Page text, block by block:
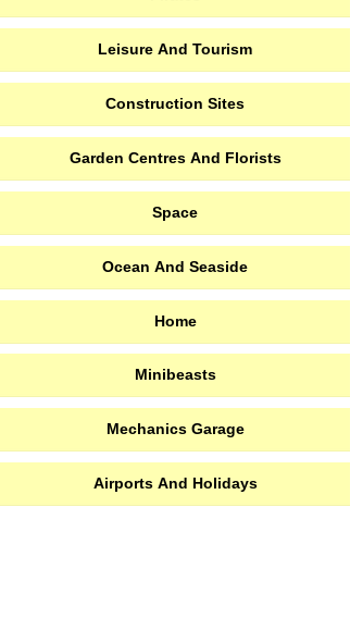
Leisure And Tourism
Construction Sites
Garden Centres And Florists
Space
Ocean And Seaside
Home
Minibeasts
Mechanics Garage
Airports And Holidays